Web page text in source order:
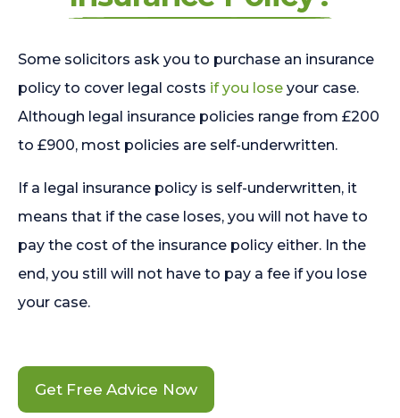
Some solicitors ask you to purchase an insurance
policy to cover legal costs if you lose your case.
Although legal insurance policies range from £200
to £900, most policies are self-underwritten.
If a legal insurance policy is self-underwritten, it
means that if the case loses, you will not have to
pay the cost of the insurance policy either. In the
end, you still will not have to pay a fee if you lose
your case.
Get Free Advice Now